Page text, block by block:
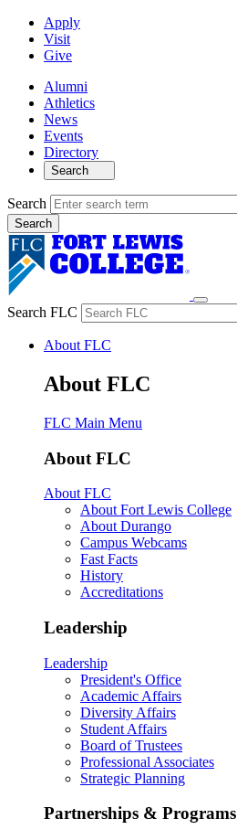
Apply
Visit
Give
Alumni
Athletics
News
Events
Directory
Search
Search
Search FLC
About FLC
About FLC
FLC Main Menu
About FLC
About FLC
About Fort Lewis College
About Durango
Campus Webcams
Fast Facts
History
Accreditations
Leadership
Leadership
President's Office
Academic Affairs
Diversity Affairs
Student Affairs
Board of Trustees
Professional Associates
Strategic Planning
Partnerships & Programs